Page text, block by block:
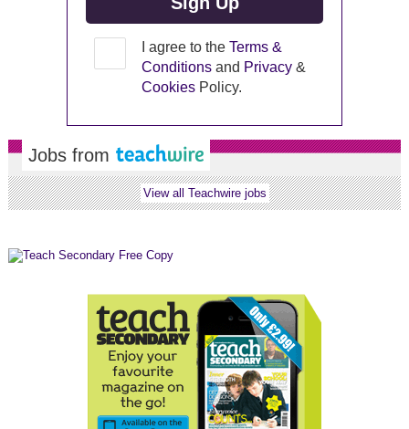
I agree to theTerms &
Conditions and Privacy &
Cookies Policy.
Jobs from
View all Teachwire jobs